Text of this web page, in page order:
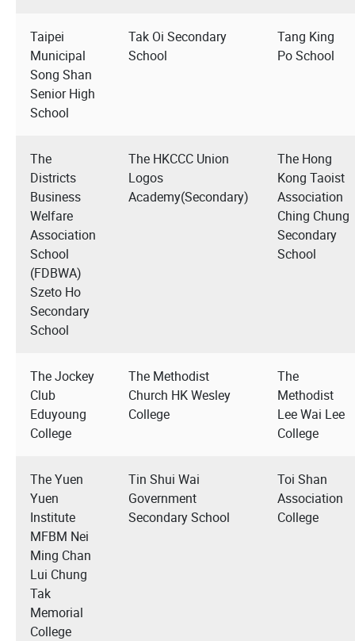
Taipei
Municipal
Song Shan
Senior High
School
Tak Oi Secondary
School
Tang King
Po School
The
Districts
Business
Welfare
Association
School
(FDBWA)
Szeto Ho
Secondary
School
The HKCCC Union
Logos
Academy(Secondary)
The Hong
Kong Taoist
Association
Ching Chung
Secondary
School
The Jockey
Club
Eduyoung
College
The Methodist
Church HK Wesley
College
The
Methodist
Lee Wai Lee
College
The Yuen
Yuen
Institute
MFBM Nei
Ming Chan
Lui Chung
Tak
Memorial
College
Tin Shui Wai
Government
Secondary School
Toi Shan
Association
College